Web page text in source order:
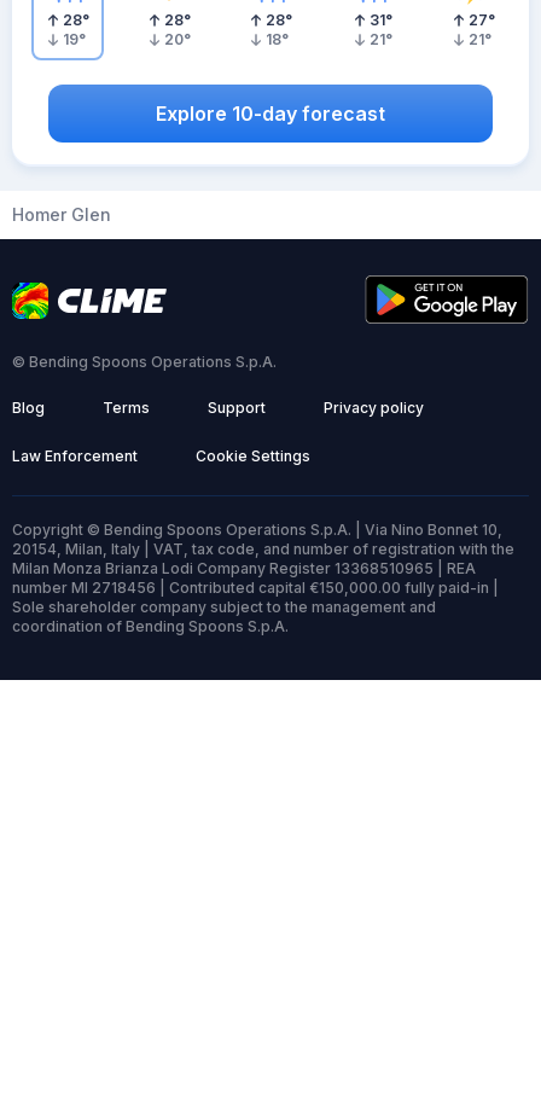
28°
19°
28°
20°
28°
18°
31°
21°
27°
21°
Explore 10-day forecast
Homer Glen
© Bending Spoons Operations S.p.A.
Blog Terms Support Privacy policy
Law Enforcement Cookie Settings
Copyright © Bending Spoons Operations S.p.A. | Via Nino Bonnet 10,
20154, Milan, Italy | VAT, tax code, and number of registration with the
Milan Monza Brianza Lodi Company Register 13368510965 | REA
number MI 2718456 | Contributed capital €150,000.00 fully paid-in |
Sole shareholder company subject to the management and
coordination of Bending Spoons S.p.A.